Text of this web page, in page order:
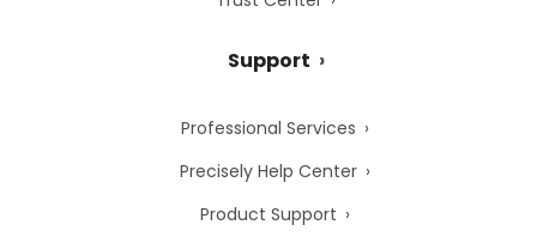
Support
Professional Services
Precisely Help Center
Product Support